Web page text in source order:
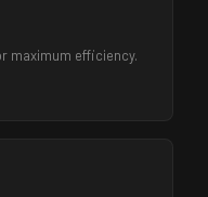
maximum efficiency.